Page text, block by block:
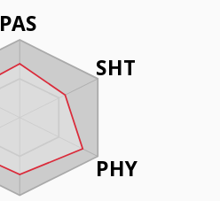
PAS
SHT
PHY